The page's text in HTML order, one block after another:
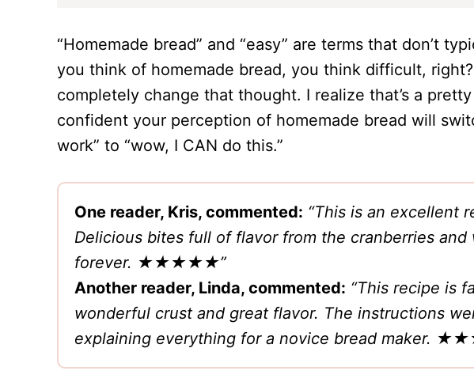
“Homemade bread” and “easy” are terms that don’t
you think of homemade bread, you think difficult,
completely change that thought. I realize that’s a pretty
confident your perception of homemade bread will
work” to “wow, I CAN do this.”
One reader, Kris, commented: “This is an excellent
Delicious bites full of flavor from the cranberries
forever. ★★★★★”
Another reader, Linda, commented: “This recipe is
wonderful crust and great flavor. The instructions
explaining everything for a novice bread maker.